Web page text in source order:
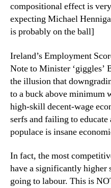
compositional effect is
expecting Michael
is probably on the ball]
Ireland’s Employment
Note to Minister ‘giggles’
the illusion that
to a buck above minimum
high-skill decent-wage
serfs and failing to
populace is insane
In fact, the most
have a significantly higher
going to labour. This is